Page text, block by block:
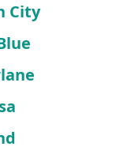
City